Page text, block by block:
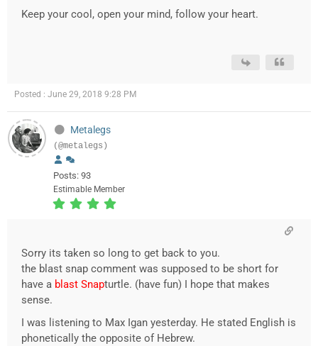
Keep your cool, open your mind, follow your heart.
Posted : June 29, 2018 9:28 PM
Metalegs
(@metalegs)
Posts: 93
Estimable Member
Sorry its taken so long to get back to you.
the blast snap comment was supposed to be short for
have a blast Snapturtle. (have fun) I hope that makes
sense.
I was listening to Max Igan yesterday. He stated English is
phonetically the opposite of Hebrew.